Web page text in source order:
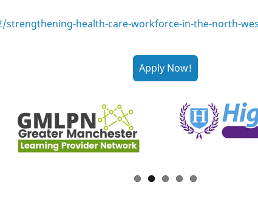
health-care-workforce-in-the-north-